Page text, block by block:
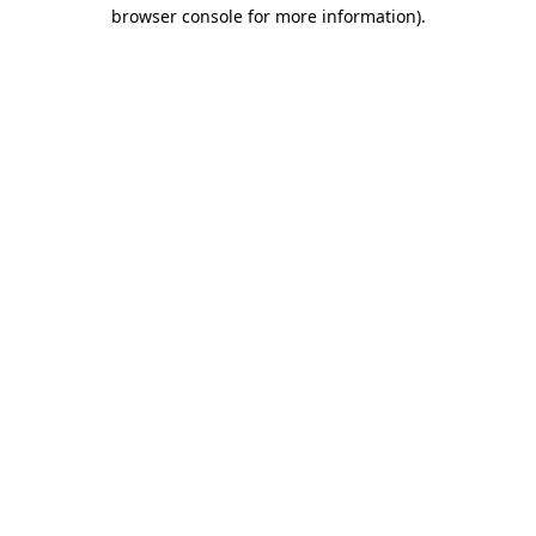
browser console for more information).